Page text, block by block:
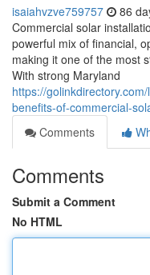
isaiahvzve759757 86
Commercial solar
powerful mix of financial,
making it one of the most
With strong Maryland
https://
benefits-of-commercial-
Comments
Comments
Submit a Comment
No HTML